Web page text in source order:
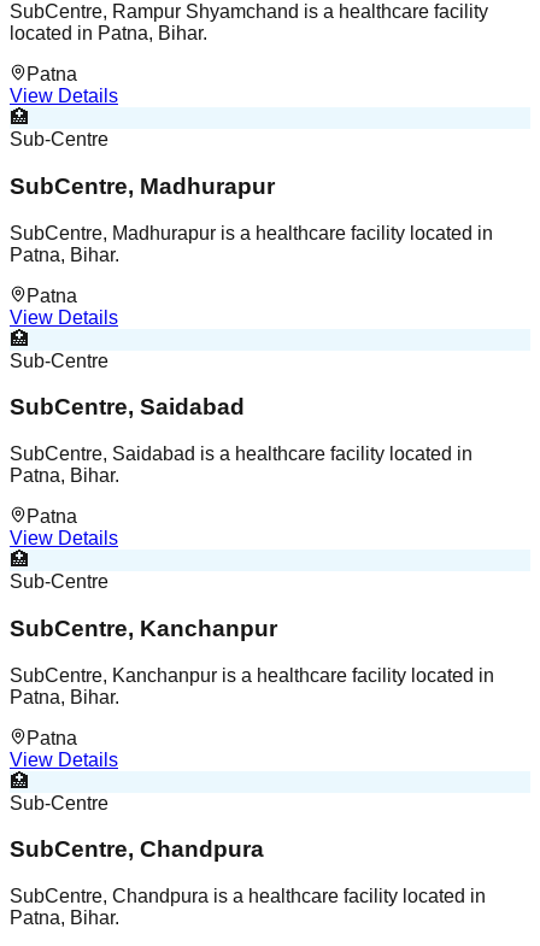
SubCentre, Rampur Shyamchand is a healthcare facility
located in Patna, Bihar.
Patna
View Details
🏥
Sub-Centre
SubCentre, Madhurapur
SubCentre, Madhurapur is a healthcare facility located in
Patna, Bihar.
Patna
View Details
🏥
Sub-Centre
SubCentre, Saidabad
SubCentre, Saidabad is a healthcare facility located in
Patna, Bihar.
Patna
View Details
🏥
Sub-Centre
SubCentre, Kanchanpur
SubCentre, Kanchanpur is a healthcare facility located in
Patna, Bihar.
Patna
View Details
🏥
Sub-Centre
SubCentre, Chandpura
SubCentre, Chandpura is a healthcare facility located in
Patna, Bihar.